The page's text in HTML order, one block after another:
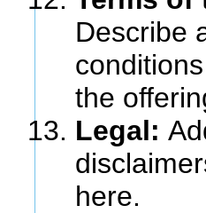
Describe
the
Legal:
here.